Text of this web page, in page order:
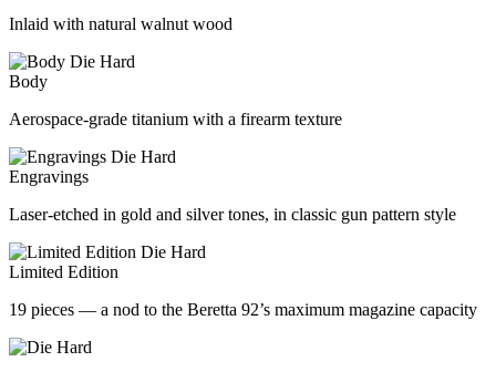
Inlaid with natural walnut wood
Body
Aerospace-grade titanium with a firearm texture
Engravings
Laser-etched in gold and silver tones, in classic gun pattern style
Limited Edition
19 pieces — a nod to the Beretta 92’s maximum magazine capacity